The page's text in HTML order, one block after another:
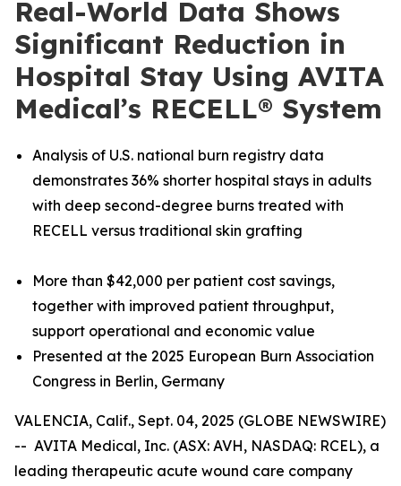
Real-World Data Shows
Significant Reduction in
Hospital Stay Using AVITA
Medical’s RECELL® System
Analysis of U.S. national burn registry data
demonstrates 36% shorter hospital stays in adults
with deep second-degree burns treated with
RECELL versus traditional skin grafting
More than $42,000 per patient cost savings,
together with improved patient throughput,
support operational and economic value
Presented at the 2025 European Burn Association
Congress in Berlin, Germany
VALENCIA, Calif., Sept. 04, 2025 (GLOBE NEWSWIRE)
-- AVITA Medical, Inc. (ASX: AVH, NASDAQ: RCEL), a
leading therapeutic acute wound care company